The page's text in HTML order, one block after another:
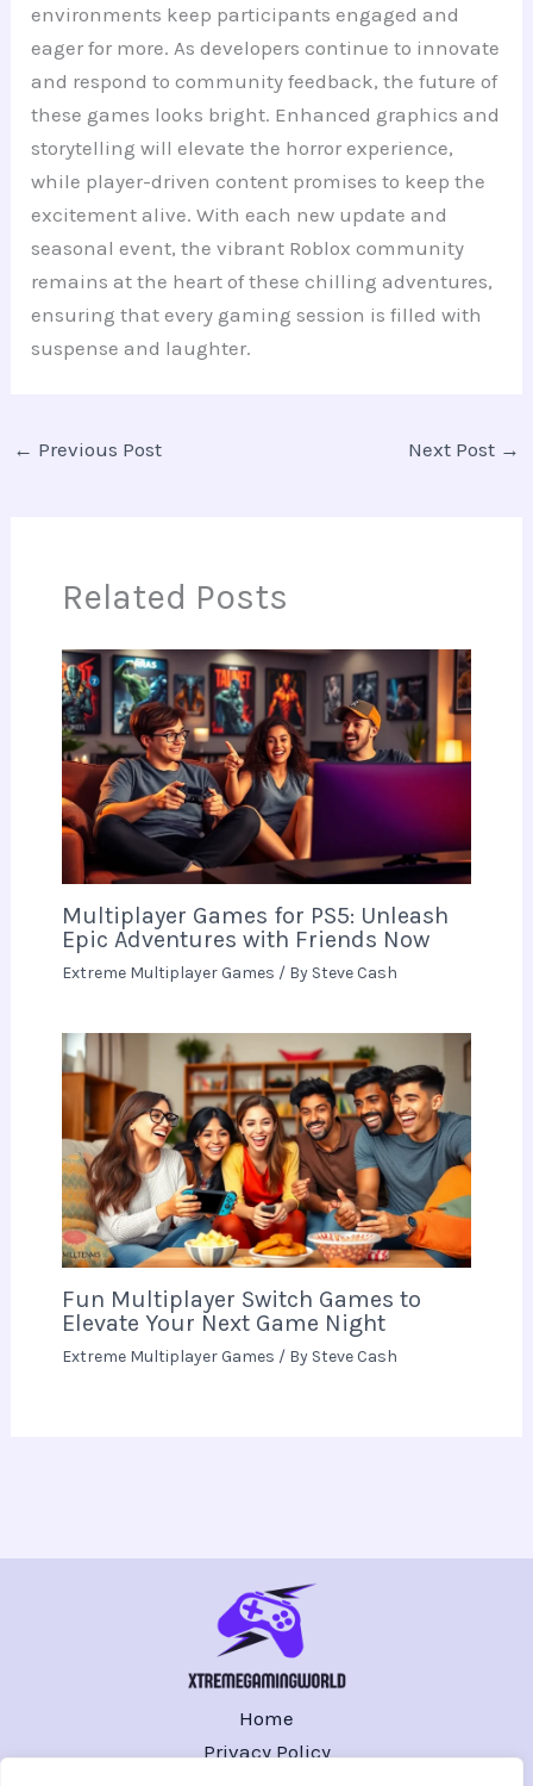
environments keep participants engaged and
eager for more. As developers continue to innovate
and respond to community feedback, the future of
these games looks bright. Enhanced graphics and
storytelling will elevate the horror experience,
while player-driven content promises to keep the
excitement alive. With each new update and
seasonal event, the vibrant Roblox community
remains at the heart of these chilling adventures,
ensuring that every gaming session is filled with
suspense and laughter.
← Previous Post Next Post →
Related Posts
Multiplayer Games for PS5: Unleash
Epic Adventures with Friends Now
Extreme Multiplayer Games / By Steve Cash
Fun Multiplayer Switch Games to
Elevate Your Next Game Night
Extreme Multiplayer Games / By Steve Cash
Home
Privacy Policy